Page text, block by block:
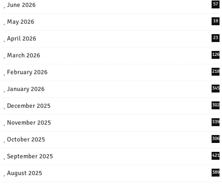
June 2026 57
May 2026 19
April 2026 23
March 2026 126
February 2026 218
January 2026 345
December 2025 302
November 2025 339
October 2025 306
September 2025 421
August 2025 389